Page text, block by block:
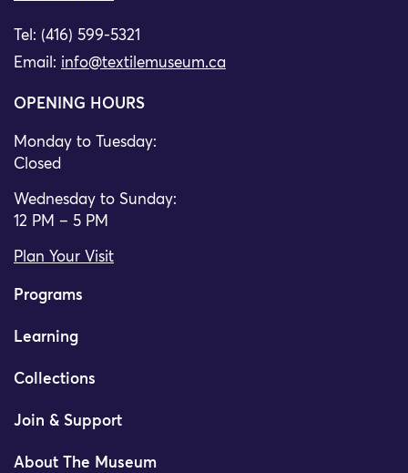
Tel: (416) 599-5321
Email: info@textilemuseum.ca
OPENING HOURS
Monday to Tuesday:
Closed
Wednesday to Sunday:
12 PM – 5 PM
Plan Your Visit
Programs
Learning
Collections
Join & Support
About The Museum